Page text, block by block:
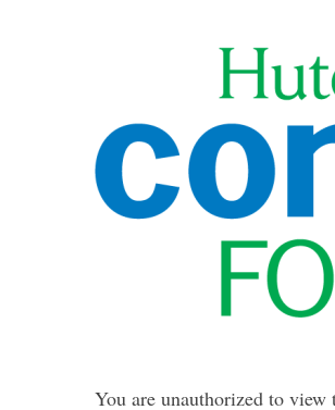
You are unauthorized to view